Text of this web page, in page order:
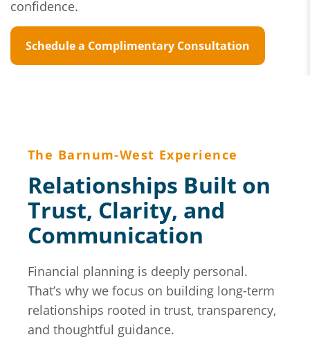
confidence.
Schedule a Complimentary Consultation
The Barnum-West Experience
Relationships Built on
Trust, Clarity, and
Communication
Financial planning is deeply personal.
That’s why we focus on building long-term
relationships rooted in trust, transparency,
and thoughtful guidance.